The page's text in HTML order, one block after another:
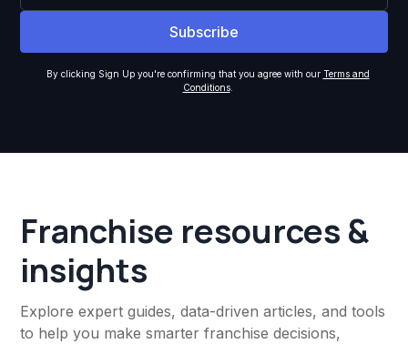
By clicking Sign Up you're confirming that you agree with our Terms and
Conditions.
Franchise resources &
insights
Explore expert guides, data-driven articles, and tools
to help you make smarter franchise decisions,